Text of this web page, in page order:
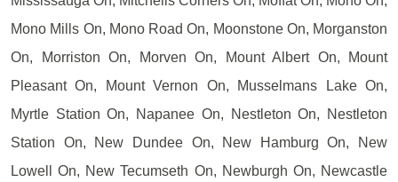
Mono Mills On, Mono Road On, Moonstone On, Morganston
On, Morriston On, Morven On, Mount Albert On, Mount
Pleasant On, Mount Vernon On, Musselmans Lake On,
Myrtle Station On, Napanee On, Nestleton On, Nestleton
Station On, New Dundee On, New Hamburg On, New
Lowell On, New Tecumseth On, Newburgh On, Newcastle